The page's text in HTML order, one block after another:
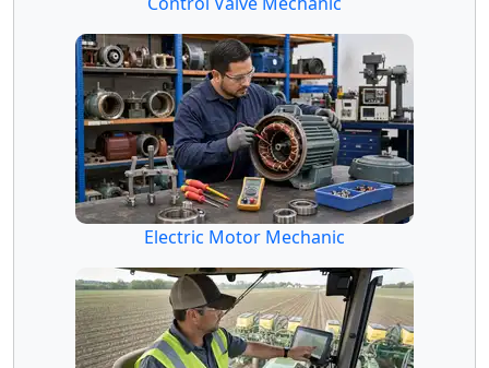
Electric Motor Mechanic